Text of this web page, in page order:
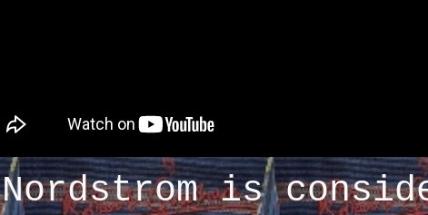
Nordstrom is